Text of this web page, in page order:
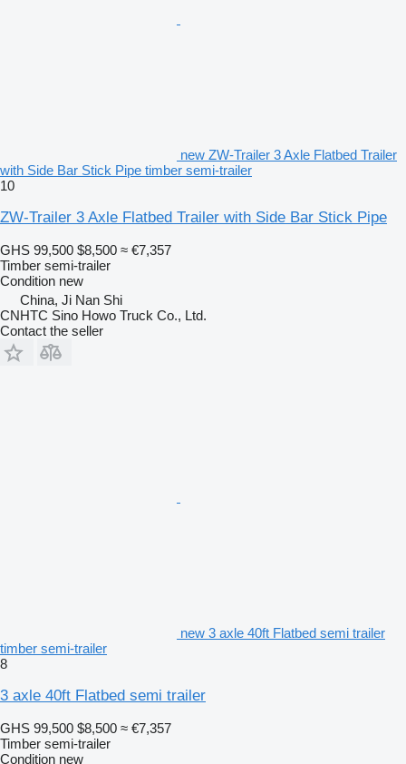
new ZW-Trailer 3 Axle Flatbed Trailer
with Side Bar Stick Pipe timber semi-trailer
10
ZW-Trailer 3 Axle Flatbed Trailer with Side Bar Stick Pipe
GHS 99,500 $8,500 ≈ €7,357
Timber semi-trailer
Condition new
China, Ji Nan Shi
CNHTC Sino Howo Truck Co., Ltd.
Contact the seller
new 3 axle 40ft Flatbed semi trailer
timber semi-trailer
8
3 axle 40ft Flatbed semi trailer
GHS 99,500 $8,500 ≈ €7,357
Timber semi-trailer
Condition new